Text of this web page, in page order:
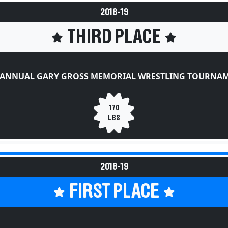
2018-19
THIRD PLACE
GARY GROSS MEMORIAL WRESTLING
170
LBS
2018-19
FIRST PLACE